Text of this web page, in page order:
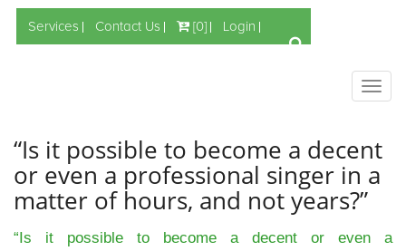
Services Contact Us [0] Login
“Is it possible to become a decent
or even a professional singer in a
matter of hours, and not years?”
“Is it possible to become a decent or even a